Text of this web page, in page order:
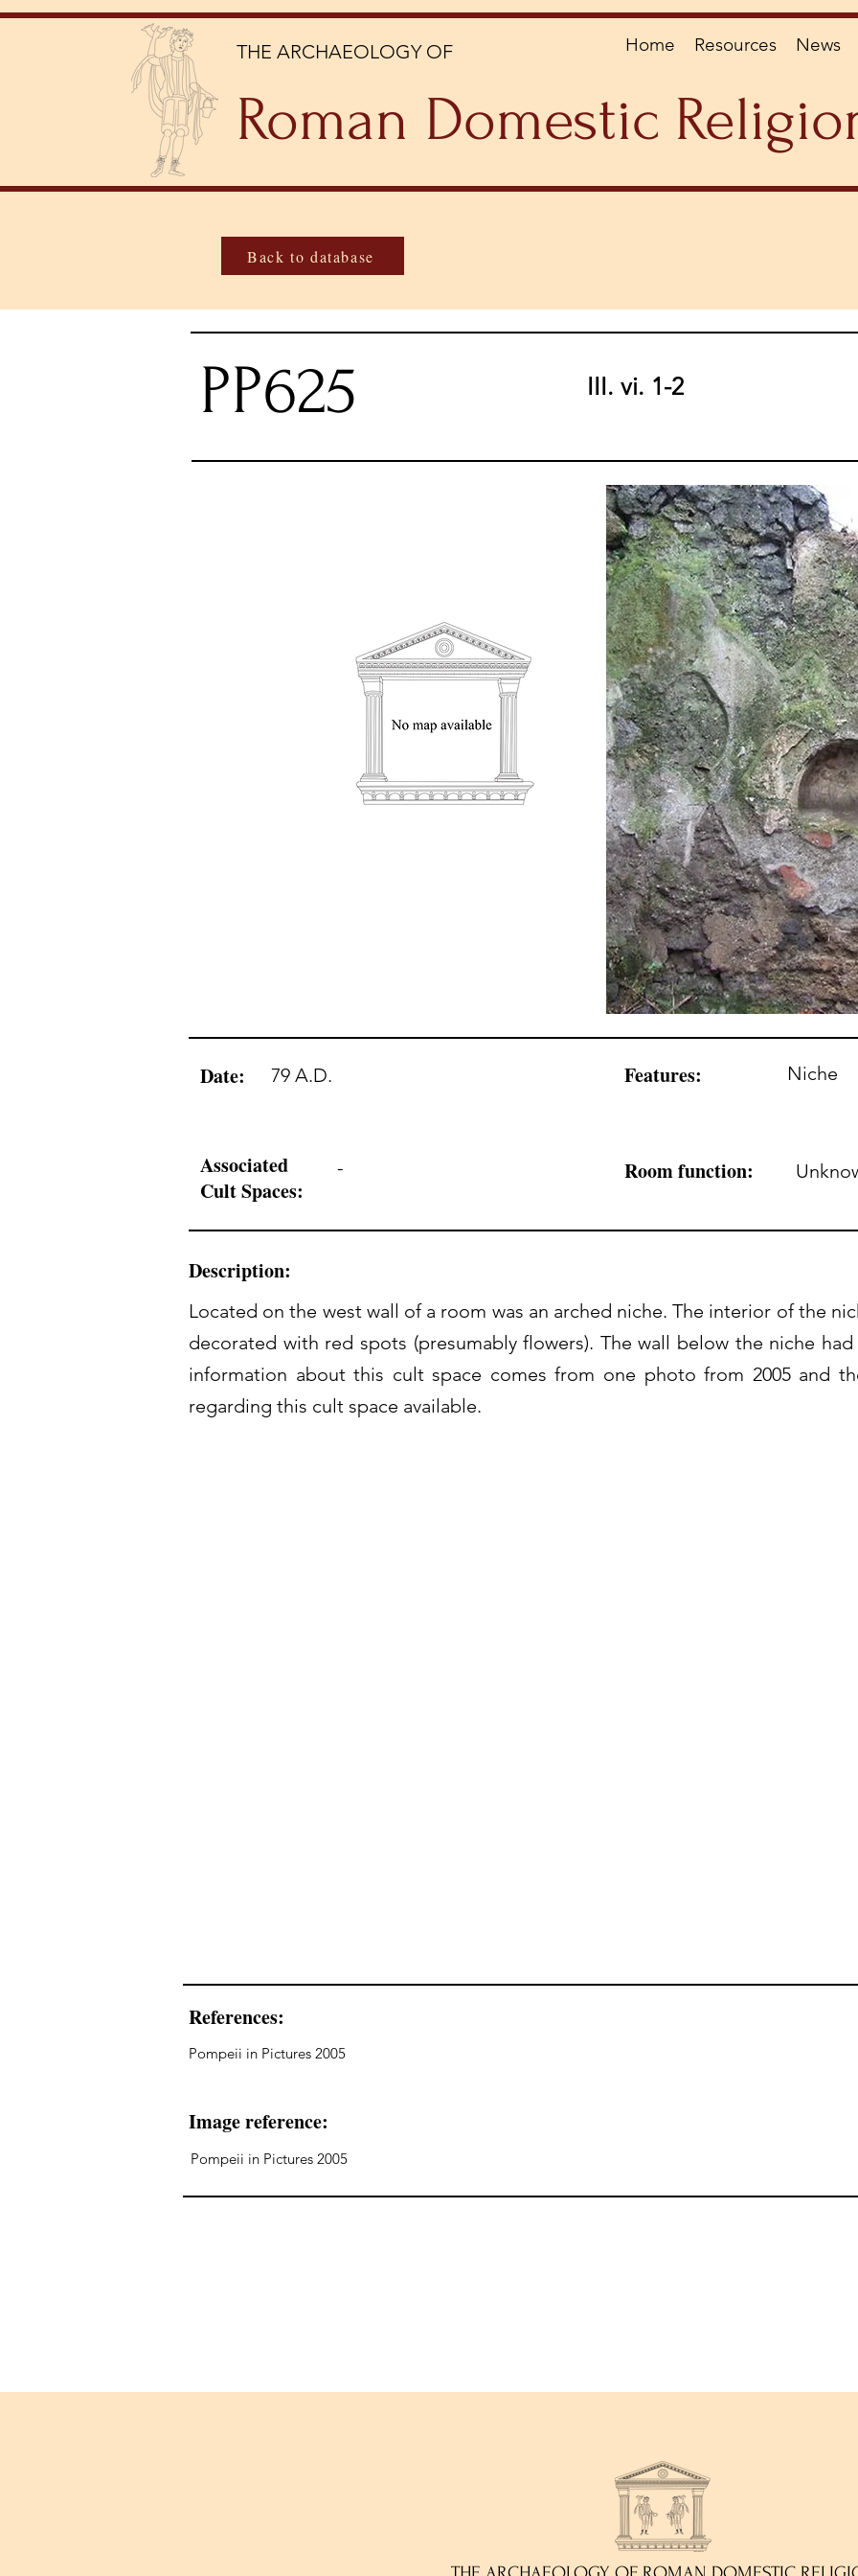
Home Resources News
THE ARCHAEOLOGY OF
Roman Domestic
Back to database
PP625 III. vi. 1-2
Date: 79 A.D. Features: Niche
Associated
Cult Spaces:
- Room function:
Description:
Located on the west wall of a room was an arched niche. The interior of the
decorated with red spots (presumably flowers). The wall below the niche
information about this cult space comes from one photo from 2005 and
regarding this cult space available.
References:
Pompeii in Pictures 2005
Image reference:
Pompeii in Pictures 2005